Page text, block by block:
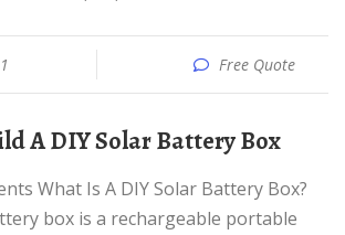
Free Quote
A DIY Solar Battery Box
box is a rechargeable portable